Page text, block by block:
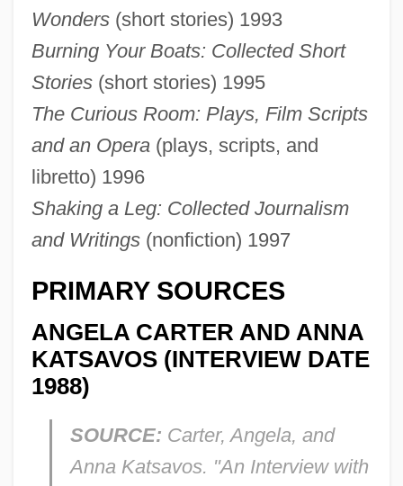
Wonders(short stories) 1993
Burning Your Boats: Collected Short
Stories(short stories) 1995
The Curious Room: Plays, Film Scripts
and an Opera(plays, scripts, and
libretto) 1996
Shaking a Leg: Collected Journalism
and Writings(nonfiction) 1997
PRIMARY SOURCES
ANGELA CARTER AND ANNA
KATSAVOS (INTERVIEW DATE
1988)
SOURCE: Carter, Angela, and
Anna Katsavos. "An Interview with